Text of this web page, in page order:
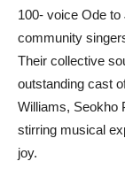
100- voice Ode
community
Their collective
outstanding cast
Williams, Seokho
stirring musical
joy.